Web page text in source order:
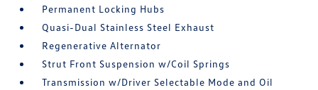
Permanent Locking Hubs
Quasi-Dual Stainless Steel Exhaust
Regenerative Alternator
Strut Front Suspension w/Coil Springs
Transmission w/Driver Selectable Mode and Oil